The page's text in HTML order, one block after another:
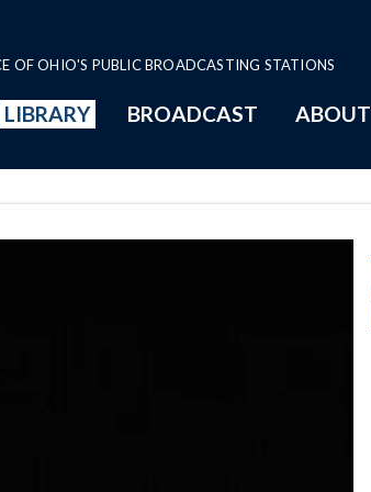
OF OHIO'S PUBLIC BROADCASTING STATIONS
LIBRARY BROADCAST ABOUT